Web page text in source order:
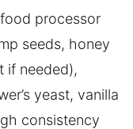
processor
seeds, honey
if needed),
yeast, vanilla
consistency